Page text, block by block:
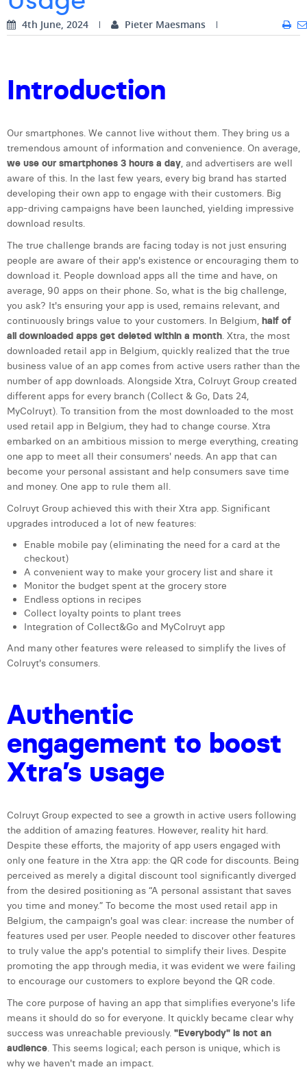
Dhan Claes
Edouard Polet
Elio Civalleri
Eliott Pousset
Floriane Defacqz
Hanne Van Loock
Janne Beke
Jonas Geiregat
Justine Cremer
Laura Rooseleer
Laura Verhelst
Lena Pignoloni
Leonard Dierickx
Linda Kraim
Lisa Protin
Lore Fierens
Lotte Vranckx
Louis Nassogne
Lucas Taels
Manon Houppertz
Margaux Marien
Margaux Snakkers
Mathias Segers
Ninon Chevalier
Pieter Maesmans
Sven Bosschem
Thomas Kurevic
Thomas Riis
Victor Hayot
William Rezette
Yaël Vanhoe
Digital Business Intern
4th June, 2024 Pieter Maesmans
Introduction
Our smartphones. We cannot live without them. They bring us a
tremendous amount of information and convenience. On average,
we use our smartphones 3 hours a day, and advertisers are well
aware of this. In the last few years, every big brand has started
developing their own app to engage with their customers. Big
app-driving campaigns have been launched, yielding impressive
download results.
The true challenge brands are facing today is not just ensuring
people are aware of their app's existence or encouraging them to
download it. People download apps all the time and have, on
average, 90 apps on their phone. So, what is the big challenge,
you ask? It's ensuring your app is used, remains relevant, and
continuously brings value to your customers. In Belgium, half of
all downloaded apps get deleted within a month. Xtra, the most
downloaded retail app in Belgium, quickly realized that the true
business value of an app comes from active users rather than the
number of app downloads. Alongside Xtra, Colruyt Group created
different apps for every branch (Collect & Go, Dats 24,
MyColruyt). To transition from the most downloaded to the most
used retail app in Belgium, they had to change course. Xtra
embarked on an ambitious mission to merge everything, creating
one app to meet all their consumers' needs. An app that can
become your personal assistant and help consumers save time
and money. One app to rule them all.
Colruyt Group achieved this with their Xtra app. Significant
upgrades introduced a lot of new features:
Enable mobile pay (eliminating the need for a card at the
checkout)
A convenient way to make your grocery list and share it
Monitor the budget spent at the grocery store
Endless options in recipes
Collect loyalty points to plant trees
Integration of Collect&Go and MyColruyt app
And many other features were released to simplify the lives of
Colruyt's consumers.
Authentic
engagement to boost
Xtra’s usage
Colruyt Group expected to see a growth in active users following
the addition of amazing features. However, reality hit hard.
Despite these efforts, the majority of app users engaged with
only one feature in the Xtra app: the QR code for discounts. Being
perceived as merely a digital discount tool significantly diverged
from the desired positioning as “A personal assistant that saves
you time and money.” To become the most used retail app in
Belgium, the campaign's goal was clear: increase the number of
features used per user. People needed to discover other features
to truly value the app's potential to simplify their lives. Despite
promoting the app through media, it was evident we were failing
to encourage our customers to explore beyond the QR code.
The core purpose of having an app that simplifies everyone's life
means it should do so for everyone. It quickly became clear why
success was unreachable previously. "Everybody" is not an
audience. This seems logical; each person is unique, which is
why we haven't made an impact.